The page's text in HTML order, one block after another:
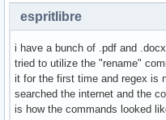
espritlibre
i have a bunch of .pdf and
tried to utilize the "rename"
it for the first time and regex is
searched the internet and the
is how the commands looked